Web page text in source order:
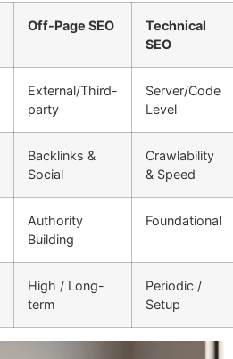
Off-Page SEO
Technical
SEO
External/Third-
party
Server/Code
Level
Backlinks &
Social
Crawlability
& Speed
Authority
Building
Foundational
High / Long-
term
Periodic /
Setup